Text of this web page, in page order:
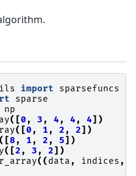
import
sparsefuncs
sparse
np
([0, 3, 4, 4, 4])
([0, 1, 2, 2])
([8, 1, 2, 5])
([2, 3, 2])
(( data, indices,